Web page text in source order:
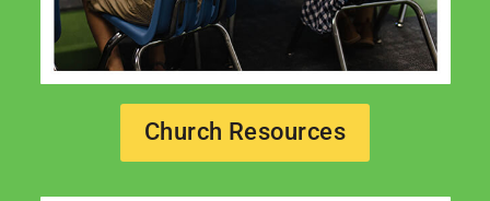
Church Resources